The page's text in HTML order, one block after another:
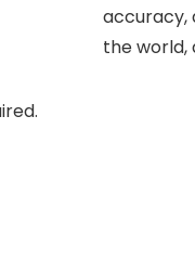
accuracy,
the world,